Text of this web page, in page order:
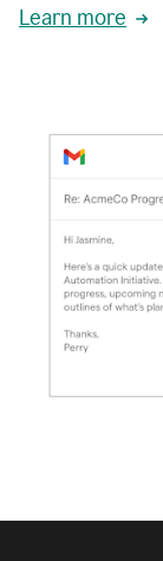
Learn more